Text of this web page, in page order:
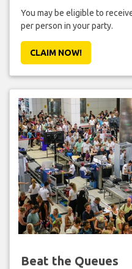
You may be eligible to
per person in your party.
CLAIM NOW!
Beat the Queues